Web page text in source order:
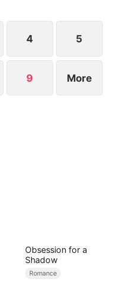
finds a man
begins to regret
4 5
9 More
Obsession for a
Shadow
Romance